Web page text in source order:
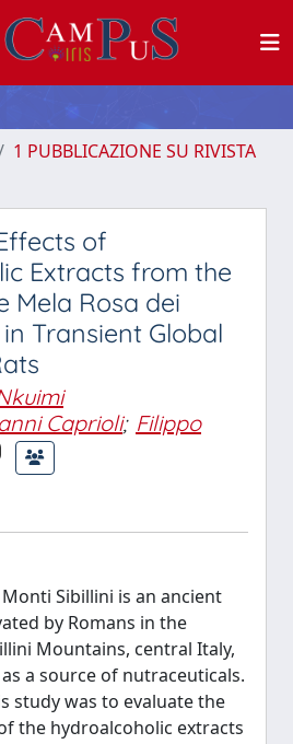
1 PUBBLICAZIONE SU RIVISTA
of
Extracts from the
Mela Rosa dei
Transient Global
Caprioli; Filippo
Sibillini is an ancient
by Romans in the
Mountains, central Italy,
a source of nutraceuticals.
study was to evaluate the
the hydroalcoholic extracts